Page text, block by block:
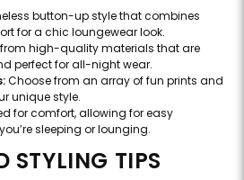
button-up style that combines
for a chic loungewear look.
high-quality materials that are
perfect for all-night wear.
Choose from an array of fun prints and
unique style.
for comfort, allowing for easy
sleeping or lounging.
STYLING TIPS